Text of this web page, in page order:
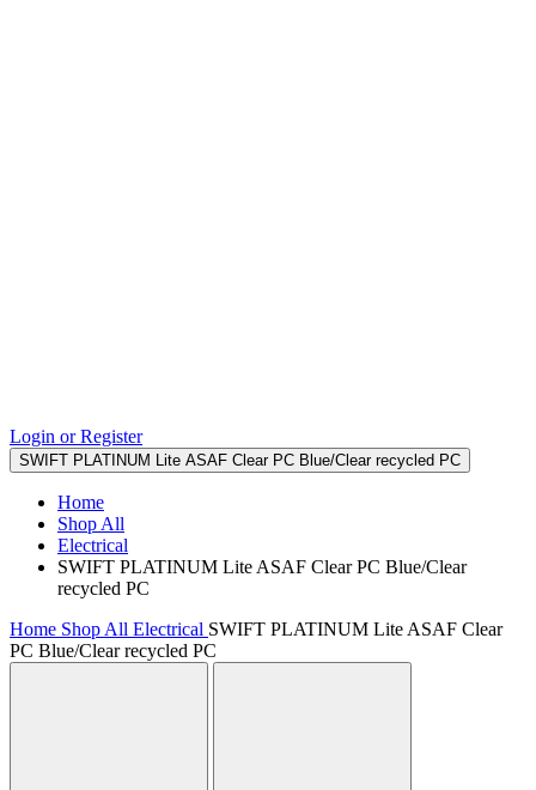
Login or Register
SWIFT PLATINUM Lite ASAF Clear PC Blue/Clear recycled PC
Home
Shop All
Electrical
SWIFT PLATINUM Lite ASAF Clear PC Blue/Clear
recycled PC
Home Shop All Electrical SWIFT PLATINUM Lite ASAF Clear
PC Blue/Clear recycled PC